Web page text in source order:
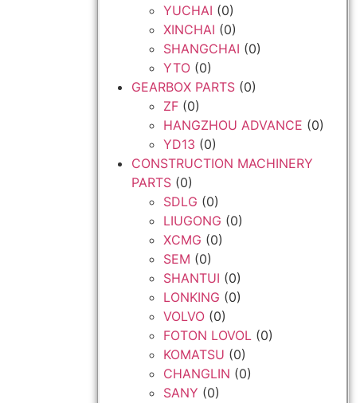
YUCHAI (0)
XINCHAI (0)
SHANGCHAI (0)
YTO (0)
GEARBOX PARTS (0)
ZF (0)
HANGZHOU ADVANCE (0)
YD13 (0)
CONSTRUCTION MACHINERY
PARTS (0)
SDLG (0)
LIUGONG (0)
XCMG (0)
SEM (0)
SHANTUI (0)
LONKING (0)
VOLVO (0)
FOTON LOVOL (0)
KOMATSU (0)
CHANGLIN (0)
SANY (0)